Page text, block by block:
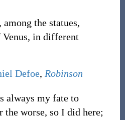
among the statues,
Venus, in different
Defoe, Robinson
always my fate to
the worse, so I did here;